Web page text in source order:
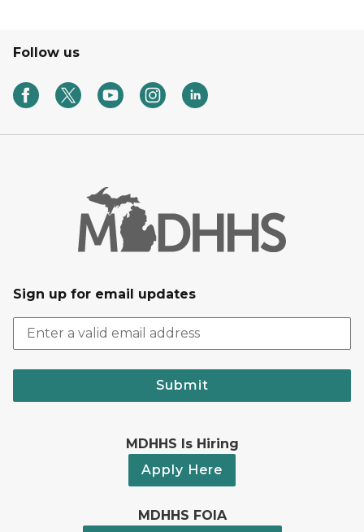
Follow us
Sign up for email updates
Submit
MDHHS Is Hiring
Apply Here
MDHHS FOIA